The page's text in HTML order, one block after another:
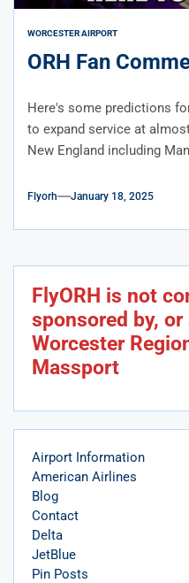
WORCESTER AIRPORT
ORH Fan
Here's some predictions
to expand service at
New England including
Flyorh January 18, 2025
FlyORH is not
sponsored by,
Worcester
Massport
Airport Information
American Airlines
Blog
Contact
Delta
JetBlue
Pin Posts